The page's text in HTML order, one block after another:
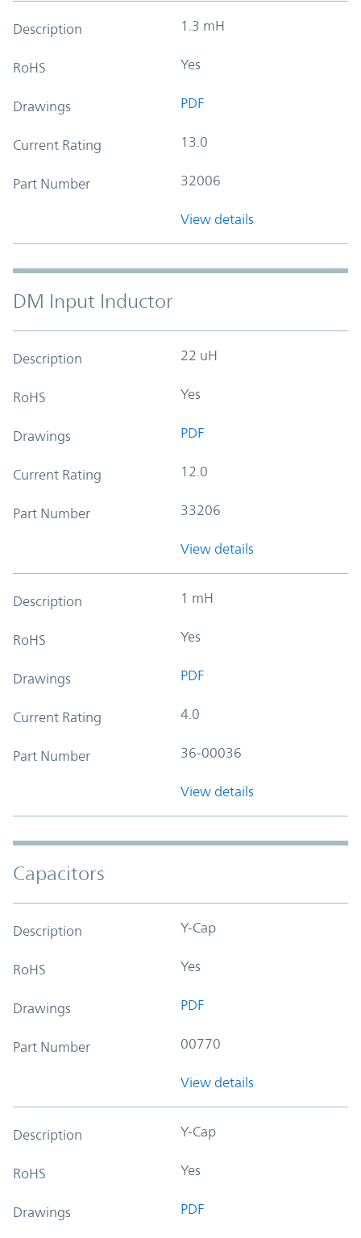
Description 1.3 mH
RoHS Yes
Drawings PDF
Current Rating 13.0
Part Number 32006
View details
DM Input Inductor
Description 22 uH
RoHS Yes
Drawings PDF
Current Rating 12.0
Part Number 33206
View details
Description 1 mH
RoHS Yes
Drawings PDF
Current Rating 4.0
Part Number 36-00036
View details
Capacitors
Description Y-Cap
RoHS Yes
Drawings PDF
Part Number 00770
View details
Description Y-Cap
RoHS Yes
Drawings PDF